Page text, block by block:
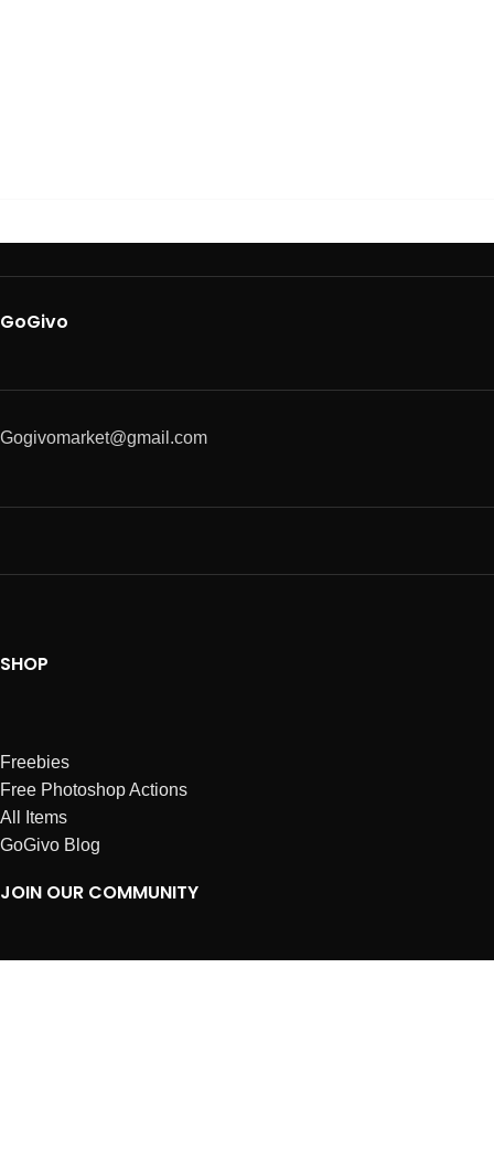
GoGivo
Gogivomarket@gmail.com
SHOP
Freebies
Free Photoshop Actions
All Items
GoGivo Blog
JOIN OUR COMMUNITY